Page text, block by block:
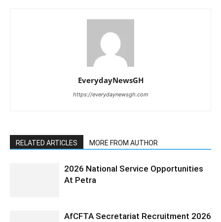
EverydayNewsGH
https://everydaynewsgh.com
RELATED ARTICLES MORE FROM AUTHOR
2026 National Service Opportunities
At Petra
AfCFTA Secretariat Recruitment 2026